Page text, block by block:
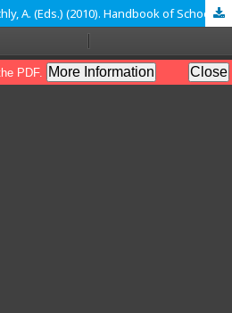
Christenson, S. and Reschly, A. (Eds.) (2010). Handbook of School-Family Partnership. New York: Routledge, Taylor and Francis. 544 p., ISBN 10: 0-415- 96376 / ISBN 13: 978-0-415-96376-3